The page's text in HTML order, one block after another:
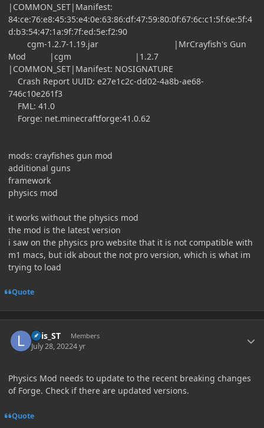
|COMMON_SET|Manifest:
84:ce:76:e8:45:35:e4:0e:63:86:df:47:59:80:0f:67:6c:c1:5f:6e:5f:4
d:b3:54:47:1a:9f:7f:ed:5e:f2:90
cgm-1.2.7-1.19.jar |MrCrayfish's Gun
Mod |cgm |1.2.7
|COMMON_SET|Manifest: NOSIGNATURE
Crash Report UUID: e27e1c2c-dd02-4a8b-ae68-
746c10e261f3
FML: 41.0
Forge: net.minecraftforge:41.0.62
mods: crayfishes gun mod
additional guns
framework
physics mod
it works without the physics mod
the mod is the latest version
i saw on the physics pro website that it is not compatible with
m1 macs, but idk about the not pro version, which is what im
trying to load
Quote
Luis_ST Members
July 28, 20224 yr
Physics Mod needs to update to the recent breaking changes
of Forge. Check if there are updated versions.
Quote